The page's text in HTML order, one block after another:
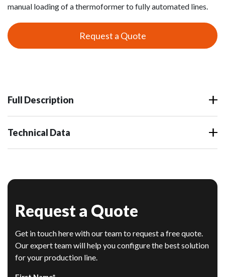
manual loading of a thermoformer to fully automated lines.
Request a Quote
Full Description
Technical Data
Request a Quote
Get in touch here with our team to request a free quote.
Our expert team will help you configure the best solution
for your production line.